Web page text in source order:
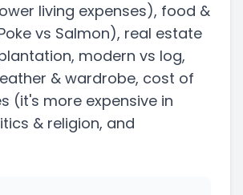
living expenses), food &
vs Salmon), real estate
modern vs log,
& wardrobe, cost of
(it's more expensive in
& religion, and